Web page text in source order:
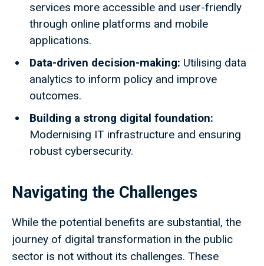
services more accessible and user-friendly
through online platforms and mobile
applications.
Data-driven decision-making: Utilising data
analytics to inform policy and improve
outcomes.
Building a strong digital foundation:
Modernising IT infrastructure and ensuring
robust cybersecurity.
Navigating the Challenges
While the potential benefits are substantial, the
journey of digital transformation in the public
sector is not without its challenges. These